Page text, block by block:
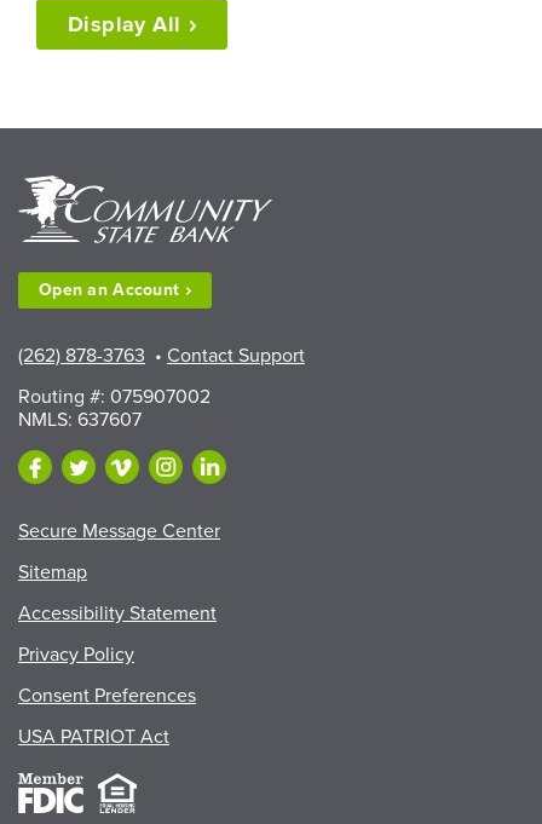
DisplayAll
Open anAccount
(262) 878-3763 • Contact Support
Routing #: 075907002
NMLS: 637607
Secure Message Center
Sitemap
Accessibility Statement
Privacy Policy
Consent Preferences
USA PATRIOT Act